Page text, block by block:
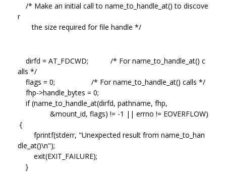
/* Make an initial call to name_to_handle_at() to discove
r
the size required for file handle */
dirfd = AT_FDCWD; /* For name_to_handle_at() c
alls */
flags = 0; /* For name_to_handle_at() calls */
fhp->handle_bytes = 0;
if (name_to_handle_at(dirfd, pathname, fhp,
&mount_id, flags) != -1 || errno != EOVERFLOW)
{
fprintf(stderr, "Unexpected result from name_to_han
dle_at()\n");
exit(EXIT_FAILURE);
}